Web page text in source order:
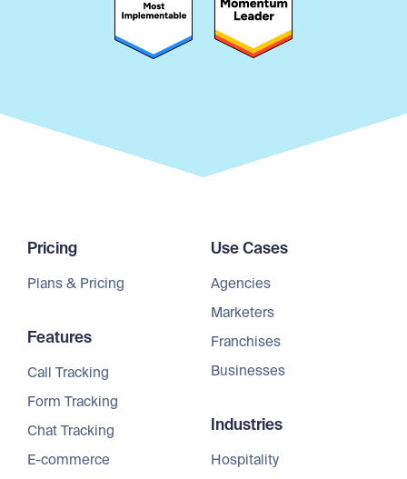
Pricing
Plans & Pricing
Features
Call Tracking
Form Tracking
Chat Tracking
E-commerce
Use Cases
Agencies
Marketers
Franchises
Businesses
Industries
Hospitality